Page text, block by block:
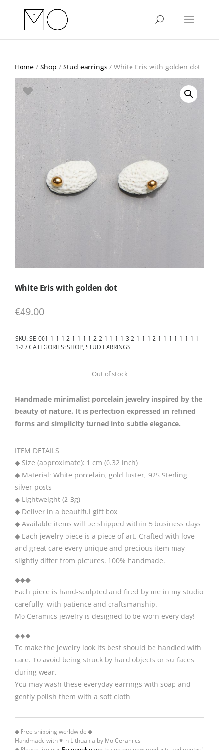
Home / Shop / Stud earrings / White Eris with golden dot
White Eris with golden dot
€49.00
SKU:SE-001-1-1-1-2-1-1-1-1-2-2-1-1-1-1-3-2-1-1-1-2-1-1-1-1-1-1-1-1-
1-2 CATEGORIES:SHOP, STUD EARRINGS
Out of stock
Handmade minimalist porcelain jewelry inspired by the
beauty of nature. It is perfection expressed in refined
forms and simplicity turned into subtle elegance.
ITEM DETAILS
◆ Size (approximate): 1 cm (0.32 inch)
◆ Material: White porcelain, gold luster, 925 Sterling
silver posts
◆ Lightweight (2-3g)
◆ Deliver in a beautiful gift box
◆ Available items will be shipped within 5 business days
◆ Each jewelry piece is a piece of art. Crafted with love
and great care every unique and precious item may
slightly differ from pictures. 100% handmade.
◆◆◆
Each piece is hand-sculpted and fired by me in my studio
carefully, with patience and craftsmanship.
Mo Ceramics jewelry is designed to be worn every day!
◆◆◆
To make the jewelry look its best should be handled with
care. To avoid being struck by hard objects or surfaces
during wear.
You may wash these everyday earrings with soap and
gently polish them with a soft cloth.
◆ Free shipping worldwide ◆
Handmade with ♥ in Lithuania by Mo Ceramics